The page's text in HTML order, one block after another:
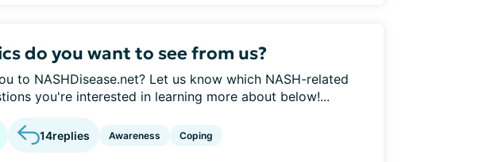
do you want to see from us?
to NASHDisease.net? Let us know which NASH-related
you're interested in learning more about below!...
14replies Awareness Coping